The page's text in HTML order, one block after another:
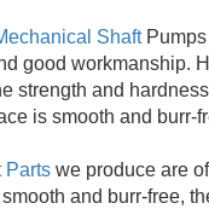
ShaftPumps
good workmanship.
strength and
is smooth and burr-
Parts we produce are
and burr-free,